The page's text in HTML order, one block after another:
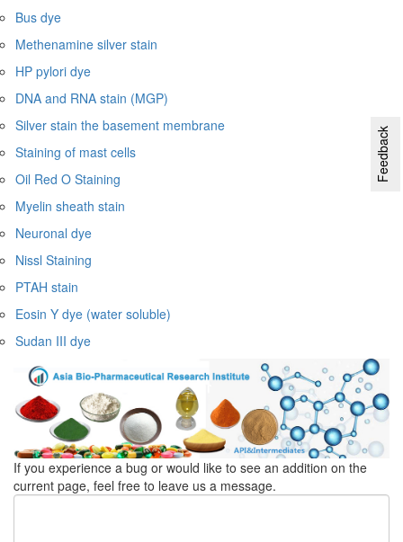
Bus dye
Methenamine silver stain
HP pylori dye
DNA and RNA stain (MGP)
Silver stain the basement membrane
Staining of mast cells
Oil Red O Staining
Myelin sheath stain
Neuronal dye
Nissl Staining
PTAH stain
Eosin Y dye (water soluble)
Sudan III dye
If you experience a bug or would like to see an addition on the
current page, feel free to leave us a message.
Feedback
Feedback